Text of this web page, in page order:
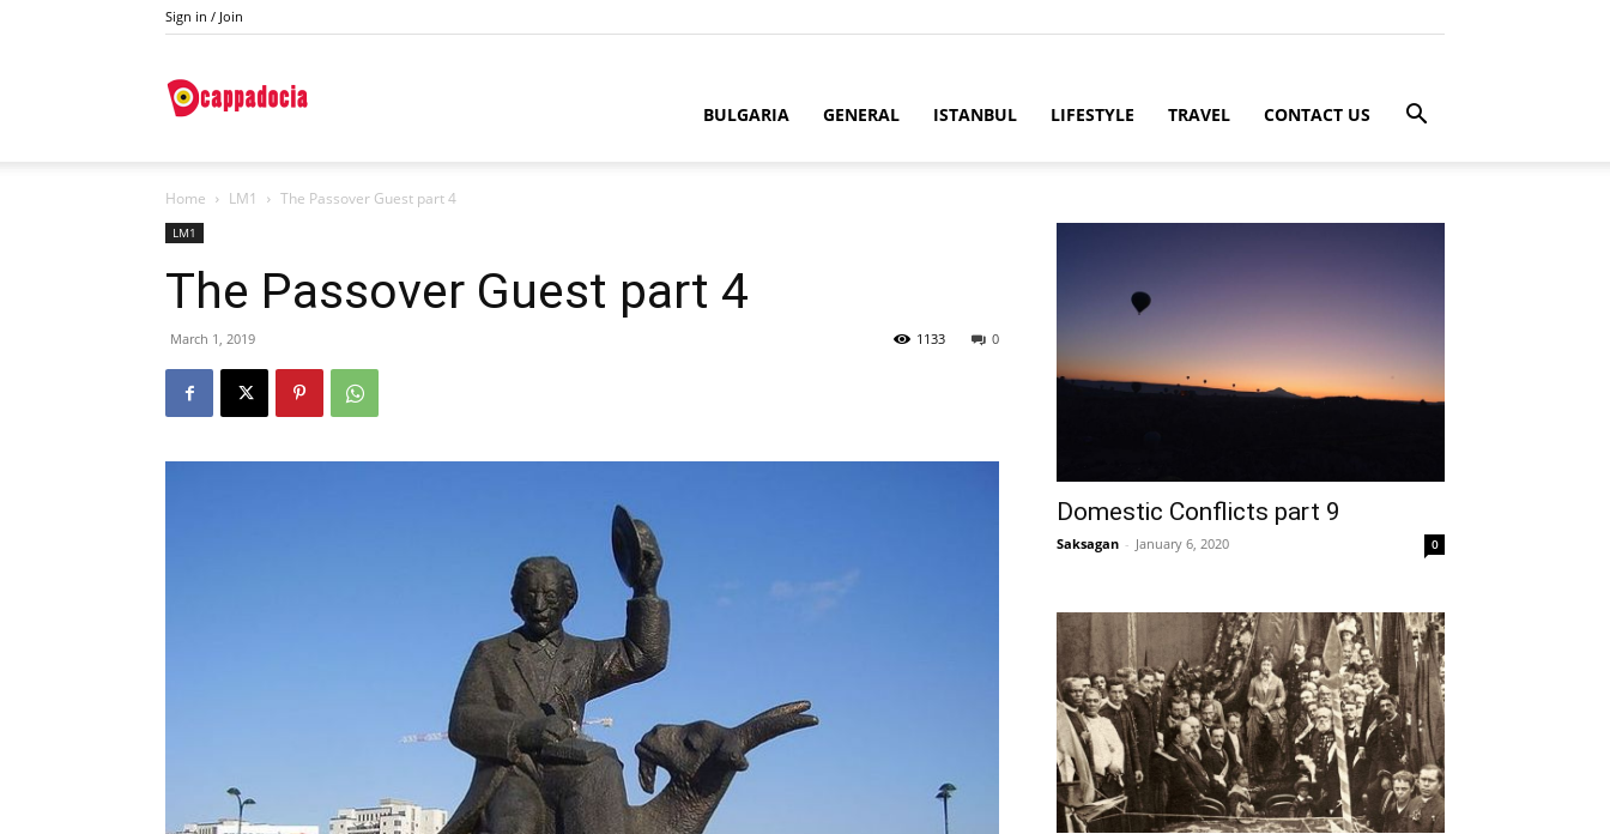
Sign in / Join
BULGARIA GENERAL ISTANBUL LIFESTYLE TRAVEL CONTACT US
Home LM1 The Passover Guest part 4
LM1
The Passover Guest part 4
March 1, 2019 0
1133
Domestic Conflicts part 9
Saksagan - January 6, 2020 0